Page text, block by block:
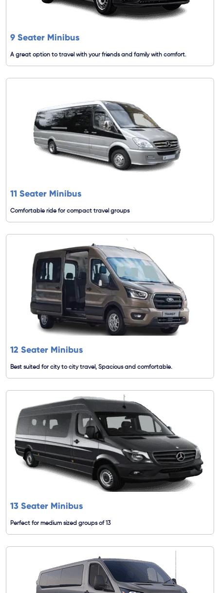
9 Seater Minibus
A great option to travel with your friends and family with comfort.
11 Seater Minibus
Comfortable ride for compact travel groups
12 Seater Minibus
Best suited for city to city travel, Spacious and comfortable.
13 Seater Minibus
Perfect for medium sized groups of 13